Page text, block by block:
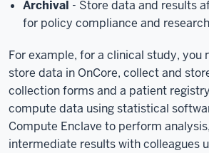
Archival - Store data and results
for policy compliance and
For example, for a clinical study, you
store data in OnCore, collect and
collection forms and a patient
compute data using statistical
Compute Enclave to perform
intermediate results with colleagues